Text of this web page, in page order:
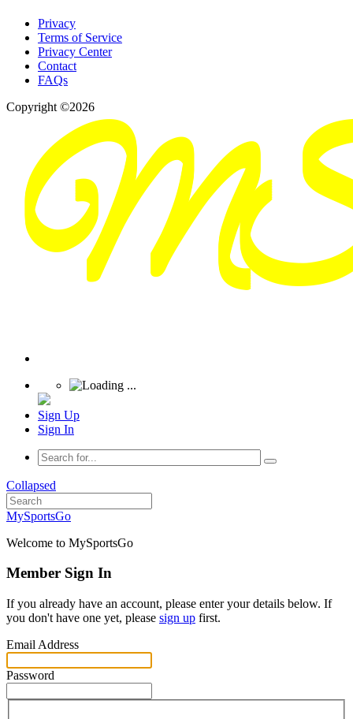
Privacy
Terms of Service
Privacy Center
Contact
FAQs
Copyright ©2026
Sign Up
Sign In
Collapsed
MySportsGo
Welcome to MySportsGo
Member Sign In
If you already have an account, please enter your details below. If
you don't have one yet, please sign up first.
Email Address
Password